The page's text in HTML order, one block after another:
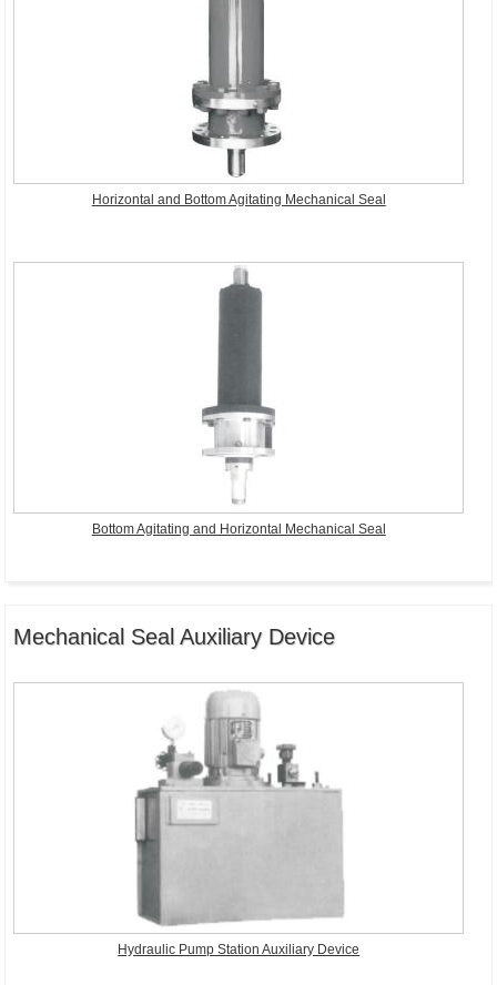
Horizontal and Bottom Agitating Mechanical Seal
Bottom Agitating and Horizontal Mechanical Seal
Mechanical Seal Auxiliary Device
Hydraulic Pump Station Auxiliary Device